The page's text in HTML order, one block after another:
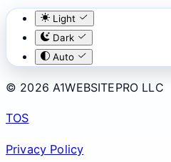
Light
Dark
Auto
© 2026 A1WEBSITEPRO LLC
TOS
Privacy Policy